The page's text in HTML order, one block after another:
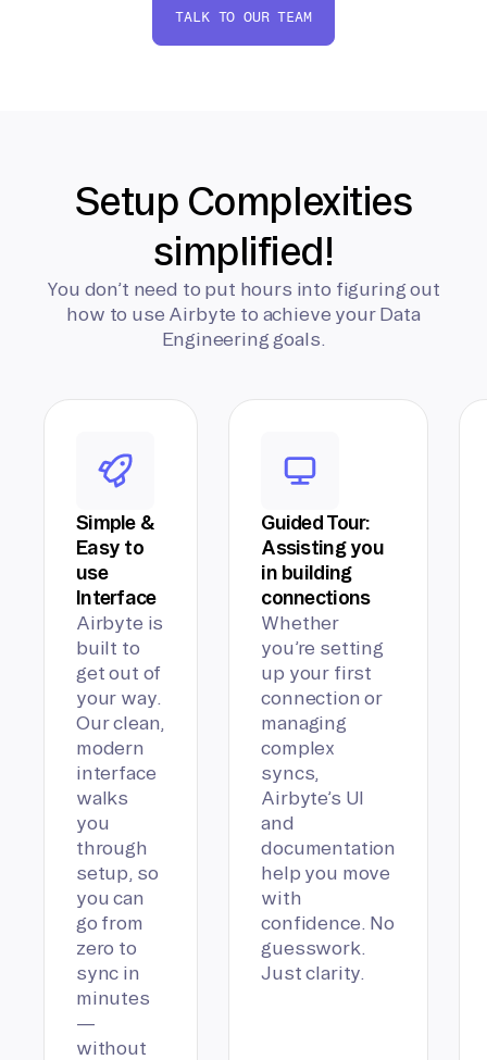
TALK TO OUR TEAM
Setup Complexities
simplified!
You don’t need to put hours into figuring out
how to use Airbyte to achieve your Data
Engineering goals.
Simple &
Easy to
use
Interface
Airbyte is
built to
get out of
your way.
Our clean,
modern
interface
walks
you
through
setup, so
you can
go from
zero to
sync in
minutes
—
without
Guided Tour:
Assisting you
in building
connections
Whether
you’re setting
up your first
connection or
managing
complex
syncs,
Airbyte’s UI
and
documentation
help you move
with
confidence. No
guesswork.
Just clarity.